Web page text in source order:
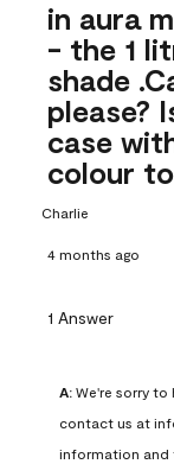
in aura
- the 1
shade
please?
case
colour
Charlie
4 months ago
1 Answer
A: We're sorry to
contact us at
information and